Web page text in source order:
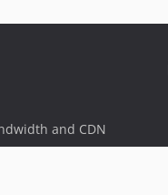
and CDN